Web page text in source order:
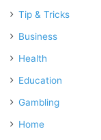
Tip & Tricks
Business
Health
Education
Gambling
Home